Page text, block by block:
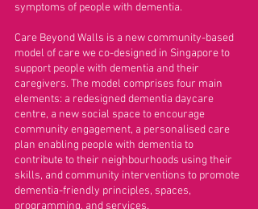
symptoms of people with dementia.
Care Beyond Walls is a new community-based
model of care we co-designed in Singapore to
support people with dementia and their
caregivers. The model comprises four main
elements: a redesigned dementia daycare
centre, a new social space to encourage
community engagement, a personalised care
plan enabling people with dementia to
contribute to their neighbourhoods using their
skills, and community interventions to promote
dementia-friendly principles, spaces,
programming, and services.